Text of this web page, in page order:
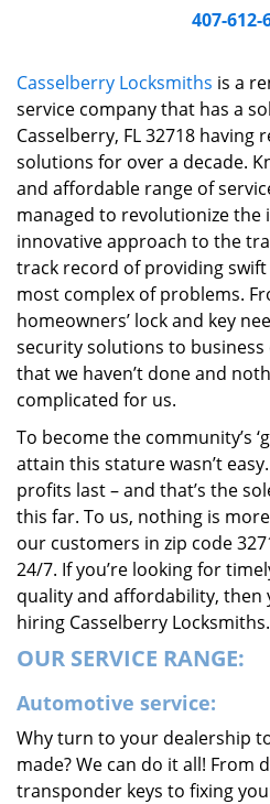
407-612-
Casselberry Locksmiths is a
service company that has a
Casselberry, FL 32718
solutions for over a decade.
and affordable range of
managed to revolutionize the
innovative approach to the
track record of providing
most complex of problems.
homeowners’ lock and key
security solutions to business
that we haven’t done and
complicated for us.
To become the community’s
attain this stature wasn’t
profits last – and that’s the
this far. To us, nothing is
our customers in zip code
24/7. If you’re looking for
quality and affordability, then
hiring Casselberry Locksmiths.
OUR SERVICE RANGE:
Automotive service:
Why turn to your dealership
made? We can do it all! From
transponder keys to fixing